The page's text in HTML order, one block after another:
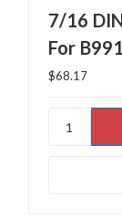
7/16
For
$68.17